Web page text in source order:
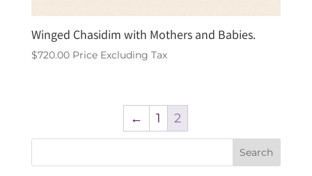
Winged Chasidim with Mothers and Babies.
$720.00 Price Excluding Tax
← 1 2